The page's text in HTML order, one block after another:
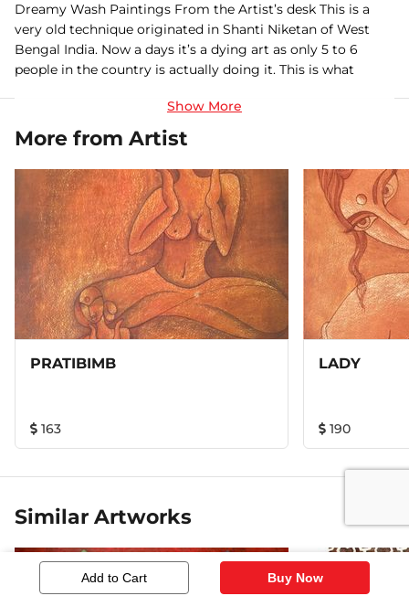
Add to Cart Buy Now
Dreamy Wash Paintings From the Artist’s desk This is a
very old technique originated in Shanti Niketan of West
Bengal India. Now a days it’s a dying art as only 5 to 6
people in the country is actually doing it. This is what
gallery of Modern art Delhi. I visited the gallery ages ago
and was keen to learn this and finally made it. It’s a
technique where you wash the paper after every coat of
color that is applied. I simply over enjoyed doing this
painting. This is an Original Handmade painting. Made of
heavy gsm / weight paper & water color. this is a unique
style of painting called as wash painting. Framed with
wood & Glass, double mounted inside to give it a royal
look. Disclaimer – every painting is hand crafted
individually & unique in its own. Pictures are just the
representation of the actual artwork or painting. In actual
the colors will vary slightly due to effect of the camera.
More from Artist
PRATIBIMB
163
LADY
190
Similar Artworks